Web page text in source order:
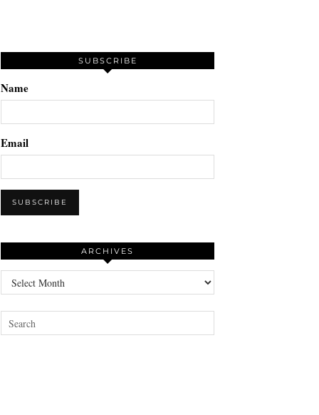
SUBSCRIBE
Name
Email
ARCHIVES
Archives